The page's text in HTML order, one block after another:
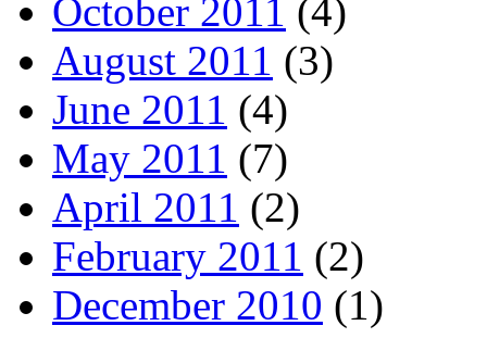
October 2011 (4)
August 2011 (3)
June 2011 (4)
May 2011 (7)
April 2011 (2)
February 2011 (2)
December 2010 (1)